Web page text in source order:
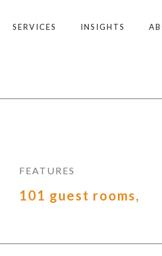
SERVICES INSIGHTS
FEATURES
101 guest rooms,